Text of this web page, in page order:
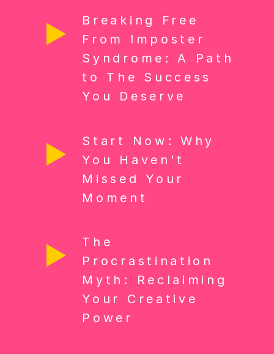
Breaking Free
From Imposter
Syndrome: A Path
to The Success
You Deserve
Start Now: Why
You Haven't
Missed Your
Moment
The
Procrastination
Myth: Reclaiming
Your Creative
Power